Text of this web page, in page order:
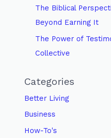
The Biblical
Beyond Earning It
The Power of
Collective
Categories
Better Living
Business
How-To's